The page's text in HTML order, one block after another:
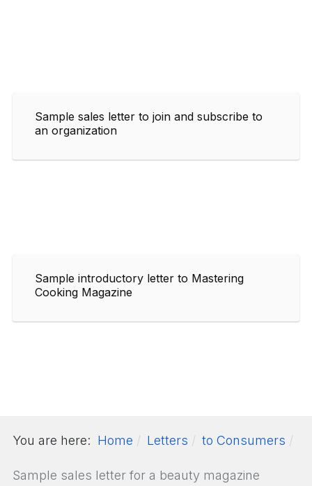
Sample sales letter to join and subscribe to
an organization
Sample introductory letter to Mastering
Cooking Magazine
You are here: Home Letters to Consumers
Sample sales letter for a beauty magazine